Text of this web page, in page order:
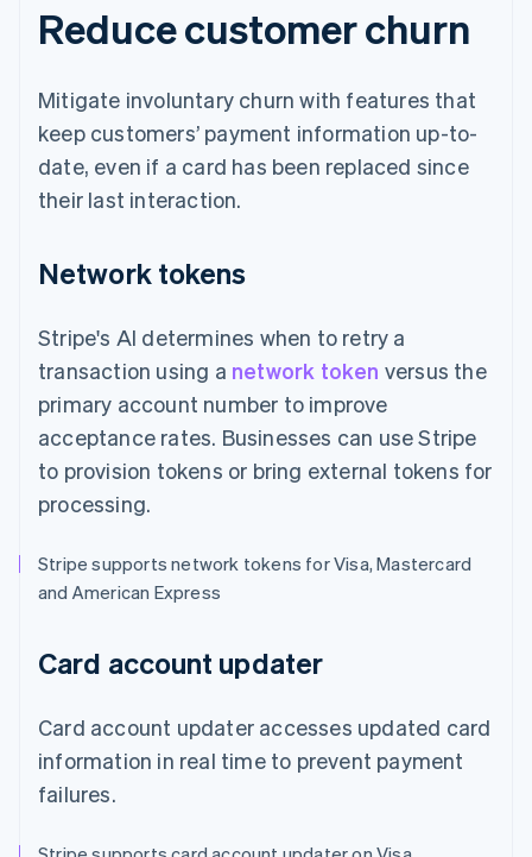
Reduce customer churn
Mitigate involuntary churn with features that
keep customers’ payment information up-to-
date, even if a card has been replaced since
their last interaction.
Network tokens
Stripe's AI determines when to retry a
transaction using a network token versus the
primary account number to improve
acceptance rates. Businesses can use Stripe
to provision tokens or bring external tokens for
processing.
Stripe supports network tokens for Visa, Mastercard
and American Express
Card account updater
Card account updater accesses updated card
information in real time to prevent payment
failures.